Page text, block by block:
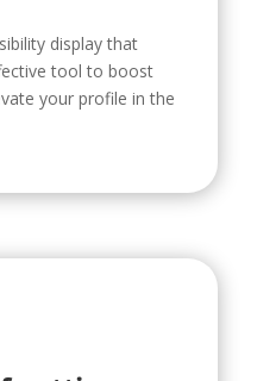
display that
tool to boost
your profile in the